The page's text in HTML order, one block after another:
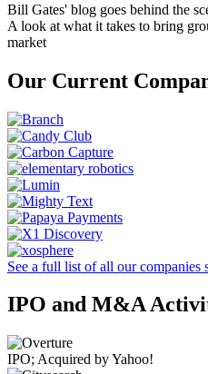
Bill Gates' blog goes behind the
A look at what it takes to bring
market
Our Current
See a full list of all our companies
IPO and M&A
IPO; Acquired by Yahoo!